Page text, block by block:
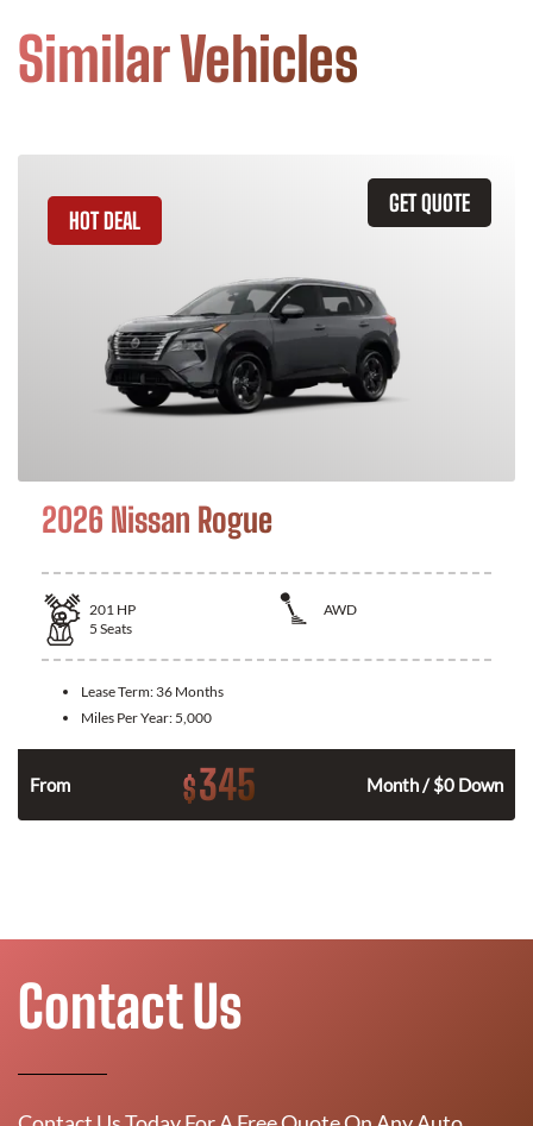
Similar Vehicles
GET QUOTE
HOT DEAL
2026 Nissan Rogue
201 HP
AWD
5 Seats
Lease Term: 36 Months
Miles Per Year: 5,000
From $345 Month / $0 Down
Contact Us